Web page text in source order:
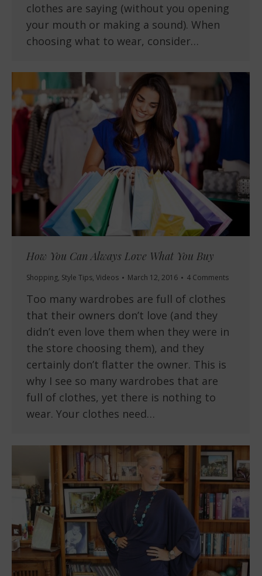
clothes are saying (without you opening
your mouth or making a sound). When
choosing what to wear, consider…
How You Can Always Love What You Buy
Shopping, Style Tips, Videos March 12, 2016 4 Comments
Too many wardrobes are full of clothes
that their owners don’t love (and they
didn’t even love them when they were in
the store choosing them), and they
certainly don’t flatter the owner. This is
why I see so many wardrobes that are
full of clothes, yet there is nothing to
wear. Your clothes need…